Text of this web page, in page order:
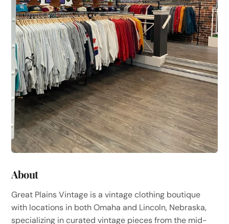
About
Great Plains Vintage is a vintage clothing boutique
with locations in both Omaha and Lincoln, Nebraska,
specializing in curated vintage pieces from the mid-